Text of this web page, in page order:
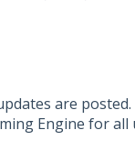
are
Engine for all